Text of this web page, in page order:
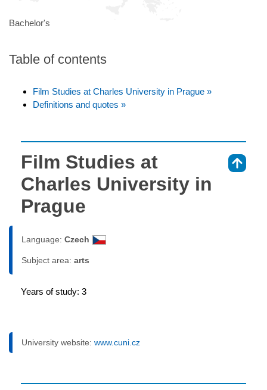
Bachelor's
Table of contents
Film Studies at Charles University in Prague »
Definitions and quotes »
Film Studies at
Charles University in
Prague
Language: Czech
Subject area: arts
Years of study: 3
University website: www.cuni.cz